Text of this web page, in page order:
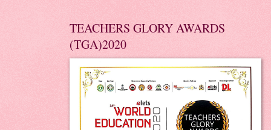
TEACHERS GLORY AWARDS
(TGA)2020